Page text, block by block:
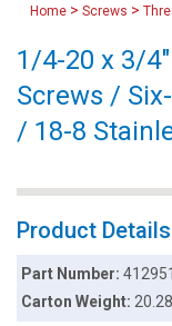
Home > Screws >
1/4-20 x 3/
Screws /
/ 18-8
Product Details
Part Number:412951
Carton Weight: